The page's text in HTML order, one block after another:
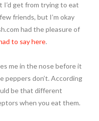
I’d get from trying to eat
friends, but I’m okay
had the pleasure of
to say here.
me in the nose before it
peppers don’t. According
be that different
when you eat them.